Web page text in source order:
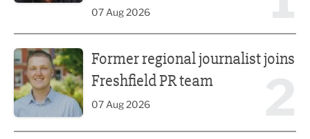
07 Aug 2026
Former regional journalist joins
Freshfield PR team
07 Aug 2026